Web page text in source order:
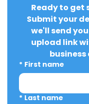
Ready to get
Submit your
we'll send
upload link
business
* First name
* Last name